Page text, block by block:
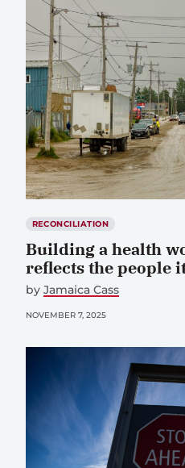
RECONCILIATION
Building a health
reflects the people
by Jamaica Cass
NOVEMBER 7, 2025